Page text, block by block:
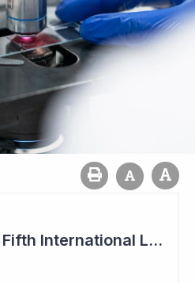
Dimerix Secures Fifth International Licensing Deal